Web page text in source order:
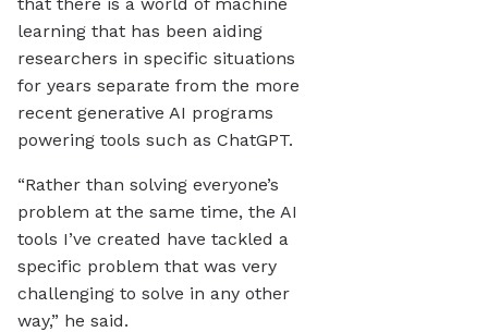
learning that has been aiding
researchers in specific situations
for years separate from the more
recent generative AI programs
powering tools such as ChatGPT.
“Rather than solving everyone’s
problem at the same time, the AI
tools I’ve created have tackled a
specific problem that was very
challenging to solve in any other
way,” he said.